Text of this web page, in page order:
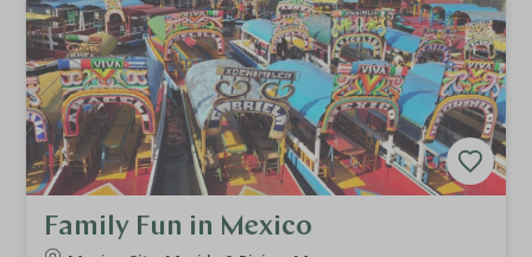
Family Fun in Mexico